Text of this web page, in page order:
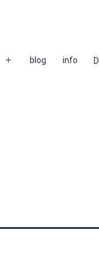
Open
blog info